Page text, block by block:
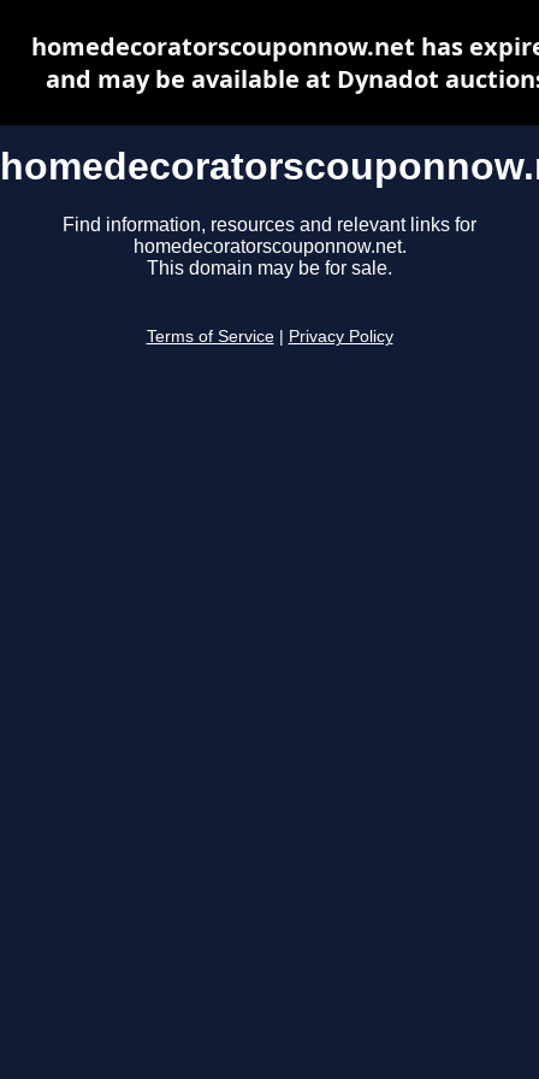
Find information, resources and relevant links for
homedecoratorscouponnow.net.
This domain may be for sale.
Terms of Service Privacy Policy
homedecoratorscouponnow.net has
and may be available at Dynadot